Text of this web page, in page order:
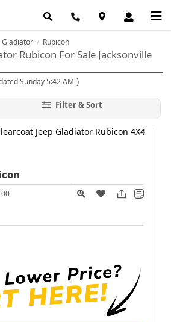
Gladiator / Rubicon
Rubicon For Sale Jacksonville
Sunday 5:42 AM )
Filter & Sort